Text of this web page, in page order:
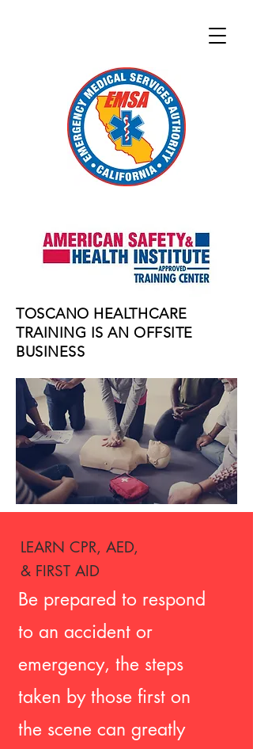
TOSCANO HEALTHCARE
TRAINING IS AN OFFSITE
BUSINESS
LEARN CPR, AED,
& FIRST AID
Be prepared to respond
to an accident or
emergency, the steps
taken by those first on
the scene can greatly